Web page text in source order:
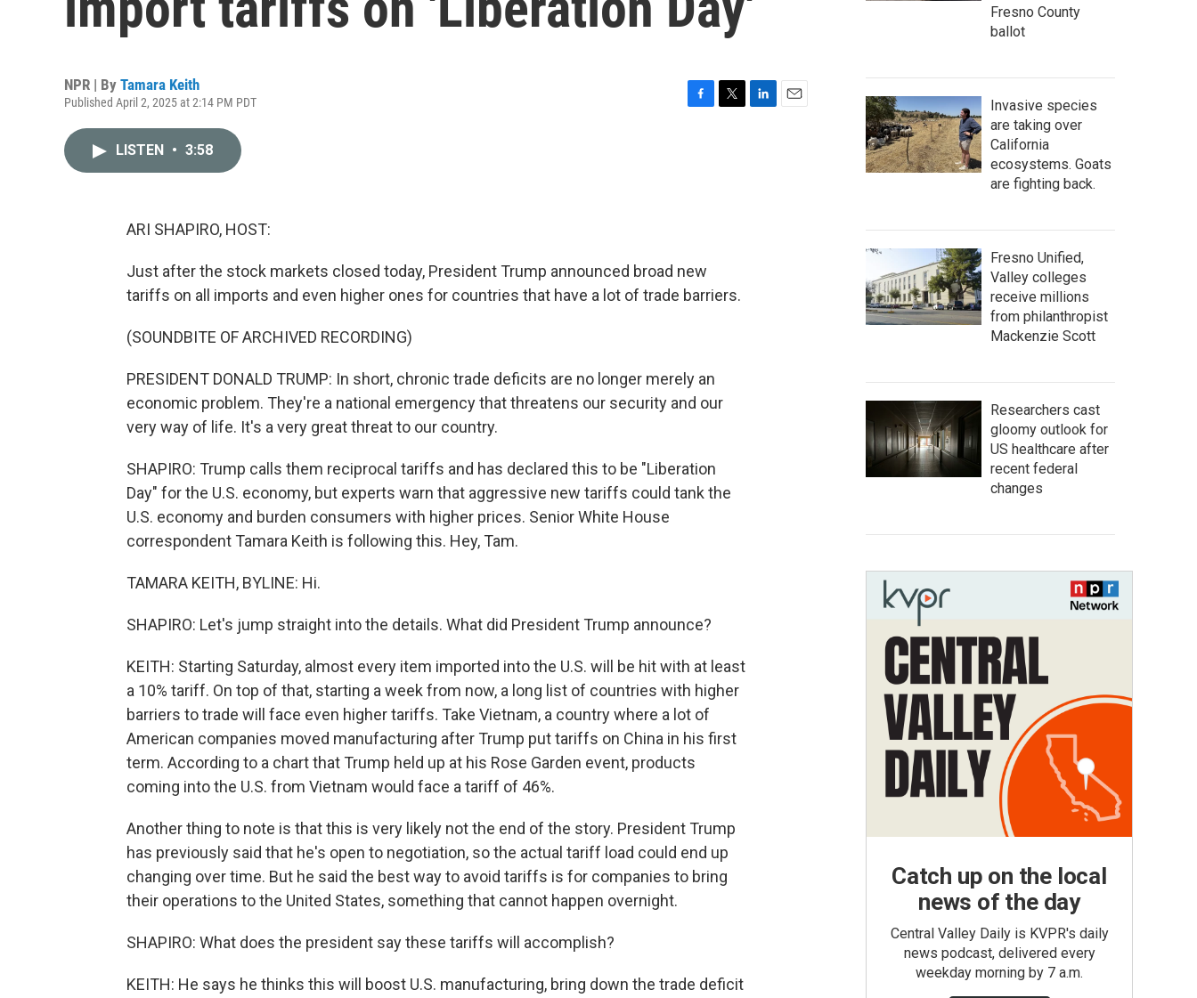
NPR | By Tamara Keith
Published April 2, 2025 at 2:14 PM PDT
LISTEN • 3:58
ARI SHAPIRO, HOST:
Just after the stock markets closed today, President Trump announced broad new
tariffs on all imports and even higher ones for countries that have a lot of trade barriers.
(SOUNDBITE OF ARCHIVED RECORDING)
PRESIDENT DONALD TRUMP: In short, chronic trade deficits are no longer merely an
economic problem. They're a national emergency that threatens our security and our
very way of life. It's a very great threat to our country.
SHAPIRO: Trump calls them reciprocal tariffs and has declared this to be "Liberation
Day" for the U.S. economy, but experts warn that aggressive new tariffs could tank the
U.S. economy and burden consumers with higher prices. Senior White House
correspondent Tamara Keith is following this. Hey, Tam.
TAMARA KEITH, BYLINE: Hi.
SHAPIRO: Let's jump straight into the details. What did President Trump announce?
KEITH: Starting Saturday, almost every item imported into the U.S. will be hit with at least
a 10% tariff. On top of that, starting a week from now, a long list of countries with higher
barriers to trade will face even higher tariffs. Take Vietnam, a country where a lot of
American companies moved manufacturing after Trump put tariffs on China in his first
term. According to a chart that Trump held up at his Rose Garden event, products
coming into the U.S. from Vietnam would face a tariff of 46%.
Another thing to note is that this is very likely not the end of the story. President Trump
has previously said that he's open to negotiation, so the actual tariff load could end up
changing over time. But he said the best way to avoid tariffs is for companies to bring
their operations to the United States, something that cannot happen overnight.
SHAPIRO: What does the president say these tariffs will accomplish?
KEITH: He says he thinks this will boost U.S. manufacturing, bring down the trade deficit
Fresno County
ballot
Invasive species
are taking over
California
ecosystems. Goats
are fighting back.
Fresno Unified,
Valley colleges
receive millions
from philanthropist
Mackenzie Scott
Researchers cast
gloomy outlook for
US healthcare after
recent federal
changes
Catch up on the local
news of the day
Central Valley Daily is KVPR's daily
news podcast, delivered every
weekday morning by 7 a.m.